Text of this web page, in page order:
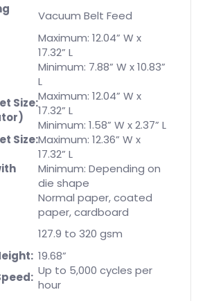
Vacuum Belt Feed
Maximum: 12.04” W x
17.32” L
Minimum: 7.88” W x 10.83”
L
Size:Maximum: 12.04” W x
17.32” L
Minimum: 1.58” W x 2.37” L
Size:Maximum: 12.36” W x
17.32” L
Minimum: Depending on
die shape
Normal paper, coated
paper, cardboard
127.9 to 320 gsm
19.68”
Up to 5,000 cycles per
hour